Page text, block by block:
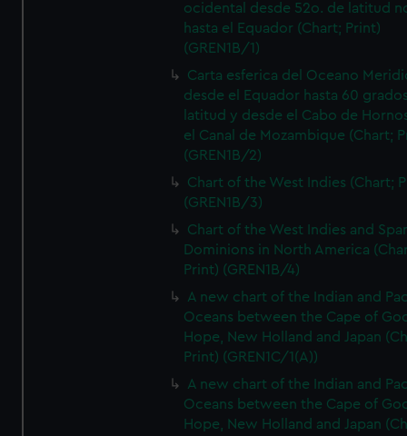
ocidental desde 52o. de latitud
hasta el Equador (Chart; Print)
(GREN1B/1)
Carta esferica del Oceano
desde el Equador hasta 60
latitud y desde el Cabo de
el Canal de Mozambique (Chart;
(GREN1B/2)
Chart of the West Indies (Chart;
(GREN1B/3)
Chart of the West Indies and
Dominions in North America
Print) (GREN1B/4)
A new chart of the Indian and
Oceans between the Cape of
Hope, New Holland and Japan
Print) (GREN1C/1(A))
A new chart of the Indian and
Oceans between the Cape of
Hope, New Holland and Japan